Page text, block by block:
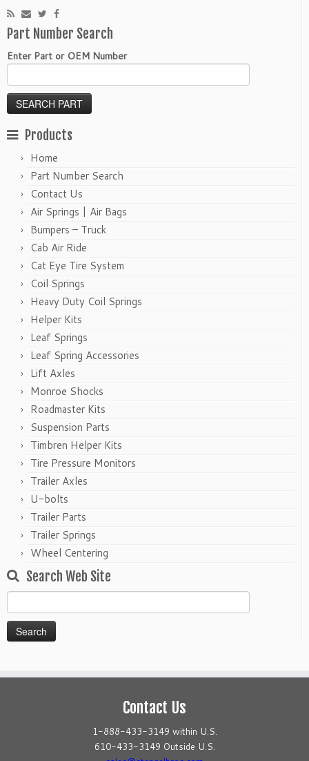
Part Number Search
Enter Part or OEM Number
Products
Home
Part Number Search
Contact Us
Air Springs | Air Bags
Bumpers – Truck
Cab Air Ride
Cat Eye Tire System
Coil Springs
Heavy Duty Coil Springs
Helper Kits
Leaf Springs
Leaf Spring Accessories
Lift Axles
Monroe Shocks
Roadmaster Kits
Suspension Parts
Timbren Helper Kits
Tire Pressure Monitors
Trailer Axles
U-bolts
Trailer Parts
Trailer Springs
Wheel Centering
Search Web Site
for:
Contact Us
1-888-433-3149 within U.S.
610-433-3149 Outside U.S.